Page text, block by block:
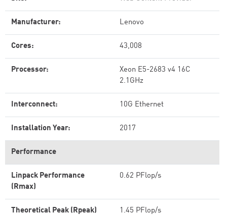
Manufacturer: Lenovo
Cores: 43,008
Processor:
Xeon E5-2683 v4 16C
2.1GHz
Interconnect: 10G Ethernet
Installation Year: 2017
Performance
Linpack Performance
(Rmax)
0.62 PFlop/s
Theoretical Peak (Rpeak) 1.45 PFlop/s